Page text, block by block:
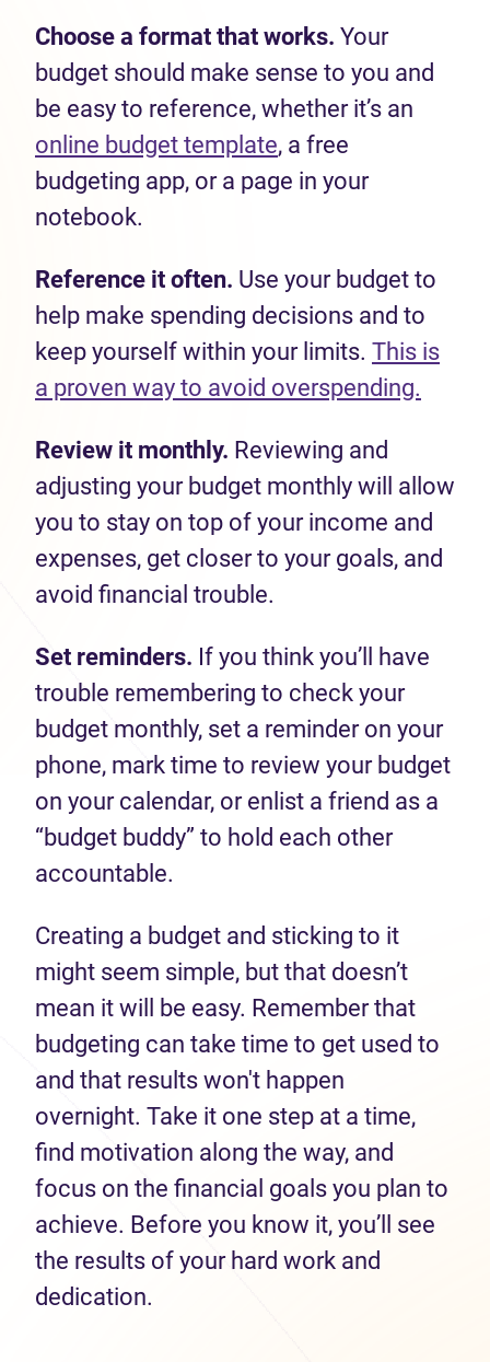
Choose a format that works. Your
budget should make sense to you and
be easy to reference, whether it’s an
online budget template, a free
budgeting app, or a page in your
notebook.
Reference it often. Use your budget to
help make spending decisions and to
keep yourself within your limits. This is
a proven way to avoid overspending.
Review it monthly. Reviewing and
adjusting your budget monthly will allow
you to stay on top of your income and
expenses, get closer to your goals, and
avoid financial trouble.
Set reminders. If you think you’ll have
trouble remembering to check your
budget monthly, set a reminder on your
phone, mark time to review your budget
on your calendar, or enlist a friend as a
“budget buddy” to hold each other
accountable.
Creating a budget and sticking to it
might seem simple, but that doesn’t
mean it will be easy. Remember that
budgeting can take time to get used to
and that results won't happen
overnight. Take it one step at a time,
find motivation along the way, and
focus on the financial goals you plan to
achieve. Before you know it, you’ll see
the results of your hard work and
dedication.